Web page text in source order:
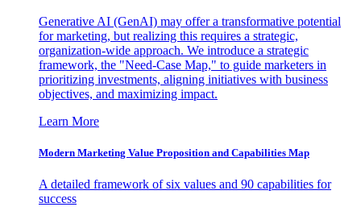
Generative AI (GenAI) may offer a transformative potential
for marketing, but realizing this requires a strategic,
organization-wide approach. We introduce a strategic
framework, the "Need-Case Map," to guide marketers in
prioritizing investments, aligning initiatives with business
objectives, and maximizing impact.
Learn More
Modern Marketing Value Proposition and Capabilities Map
A detailed framework of six values and 90 capabilities for
success